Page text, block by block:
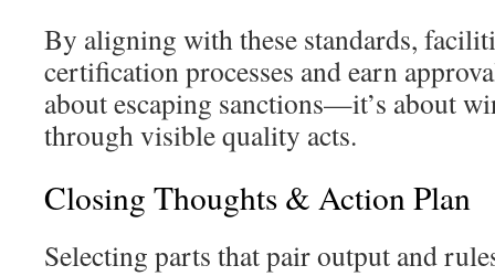
By aligning with these standards,
certification processes and earn
about escaping sanctions—it’s about
through visible quality acts.
Closing Thoughts & Action Plan
Selecting parts that pair output and